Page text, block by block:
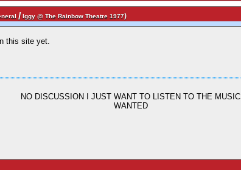
/Iggy @ The Rainbow Theatre 1977)
this site yet.
NO DISCUSSION I JUST WANT TO LISTEN TO THE MUSIC
WANTED